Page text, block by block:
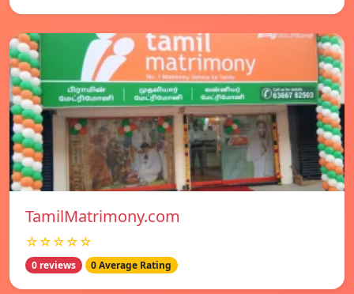
TamilMatrimony.com
☆☆☆☆☆
0 reviews 0 Average Rating